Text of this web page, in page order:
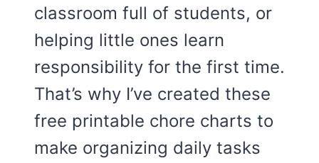
classroom full of students, or
helping little ones learn
responsibility for the first time.
That’s why I’ve created these
free printable chore charts to
make organizing daily tasks